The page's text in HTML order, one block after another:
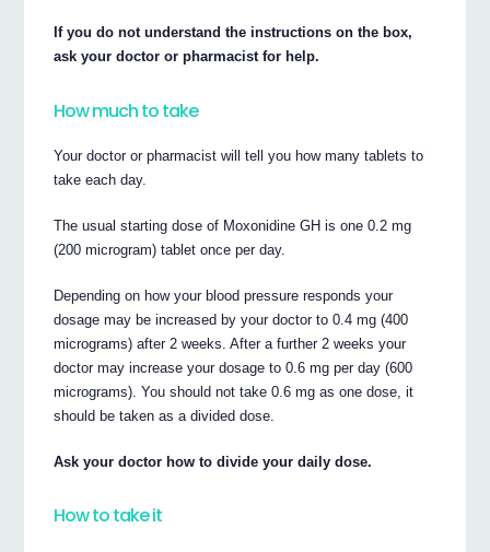
If you do not understand the instructions on the box,
ask your doctor or pharmacist for help.
How much to take
Your doctor or pharmacist will tell you how many tablets to
take each day.
The usual starting dose of Moxonidine GH is one 0.2 mg
(200 microgram) tablet once per day.
Depending on how your blood pressure responds your
dosage may be increased by your doctor to 0.4 mg (400
micrograms) after 2 weeks. After a further 2 weeks your
doctor may increase your dosage to 0.6 mg per day (600
micrograms). You should not take 0.6 mg as one dose, it
should be taken as a divided dose.
Ask your doctor how to divide your daily dose.
How to take it